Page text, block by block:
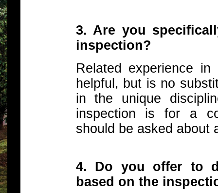
3. Are you
inspection?
Related experience
helpful, but is no
in the unique
inspection is for a
should be asked about
4. Do you offer to
based on the